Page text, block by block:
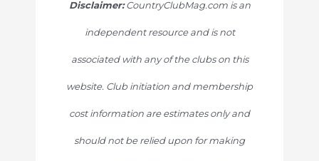
Disclaimer:CountryClubMag.com is an
independent resource and is not
associated with any of the clubs on this
website. Club initiation and membership
cost information are estimates only and
should not be relied upon for making